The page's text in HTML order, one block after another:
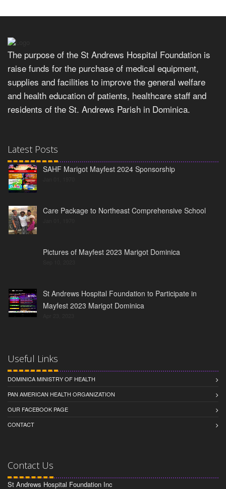
The purpose of the St Andrews Hospital Foundation is
raise funds for the purchase of medical equipment,
supplies and facilities to improve the general welfare
and health education of patients, healthcare staff and
residents of the St. Andrews Parish in Dominica.
Latest Posts
SAHF Marigot Mayfest 2024 Sponsorship
Care Package to Northeast Comprehensive School
Pictures of Mayfest 2023 Marigot Dominica
St Andrews Hospital Foundation to Participate in
Mayfest 2023 Marigot Dominica
Useful Links
DOMINICA MINISTRY OF HEALTH
PAN AMERICAN HEALTH ORGANIZATION
OUR FACEBOOK PAGE
CONTACT
Contact Us
St Andrews Hospital Foundation Inc